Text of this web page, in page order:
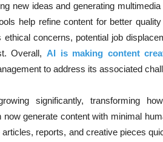
new ideas and generating
help refine content for better
concerns, potential job
Overall, AI is making content
to address its associated
significantly, transforming
generate content with minimal
reports, and creative pieces